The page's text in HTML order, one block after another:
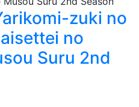
zuki no
no
Suru 2nd